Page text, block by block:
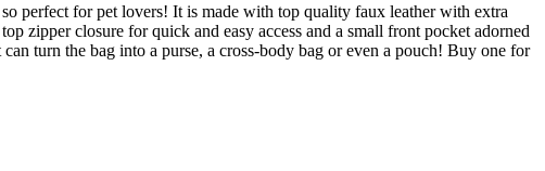
perfect for pet lovers! It is made with top quality faux leather with extra
zipper closure for quick and easy access and a small front pocket adorned
turn the bag into a purse, a cross-body bag or even a pouch! Buy one for